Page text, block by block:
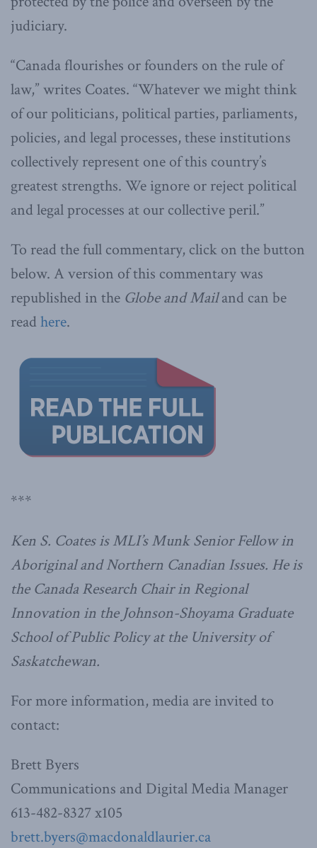
judiciary.
“Canada flourishes or founders on the rule of
law,” writes Coates. “Whatever we might think
of our politicians, political parties, parliaments,
policies, and legal processes, these institutions
collectively represent one of this country’s
greatest strengths. We ignore or reject political
and legal processes at our collective peril.”
To read the full commentary, click on the button
below. A version of this commentary was
republished in the Globe and Mailand can be
read here.
***
Ken S. Coates is MLI’s Munk Senior Fellow in
Aboriginal and Northern Canadian Issues. He is
the Canada Research Chair in Regional
Innovation in the Johnson-Shoyama Graduate
School of Public Policy at the University of
Saskatchewan.
For more information, media are invited to
contact:
Brett Byers
Communications and Digital Media Manager
613-482-8327 x105
brett.byers@macdonaldlaurier.ca